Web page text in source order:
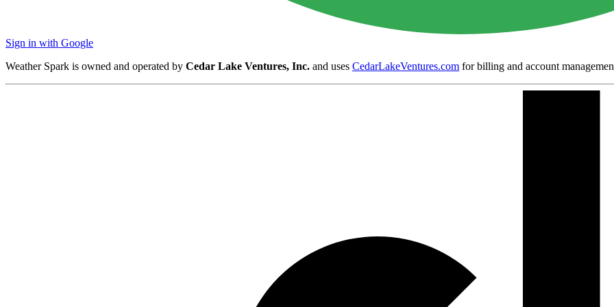
Sign in with Google
Weather Spark is owned and operated by Cedar Lake Ventures, Inc. and uses CedarLakeVentures.com for billing and account